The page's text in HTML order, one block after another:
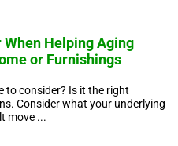
Helping Aging
or Furnishings
to consider? Is it the right
Consider what your underlying
move ...